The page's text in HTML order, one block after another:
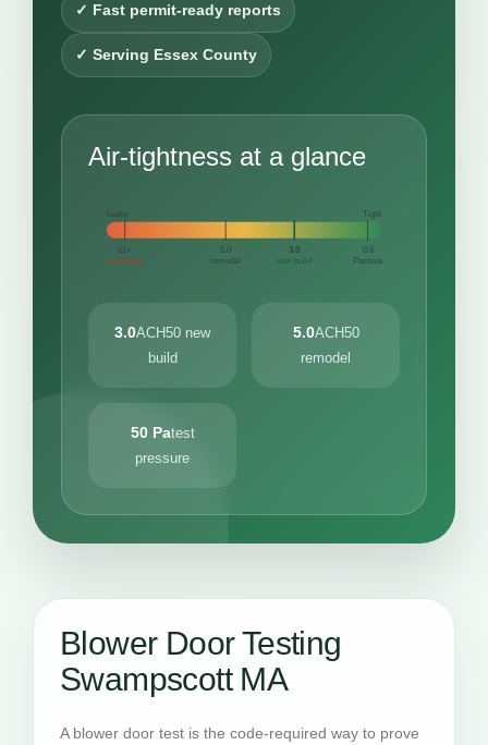
✓ Fast permit-ready reports
✓ Serving Essex County
Air-tightness at a glance
Leaky Tight
11+
very leaky
5.0
remodel
3.0
new build
0.6
Passive
3.0ACH50 new
build
5.0ACH50
remodel
50 Patest
pressure
Blower Door Testing
Swampscott MA
A blower door test is the code-required way to prove